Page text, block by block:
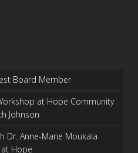
Board Member
at Hope Community
Johnson
Dr. Anne-Marie Moukala
Hope